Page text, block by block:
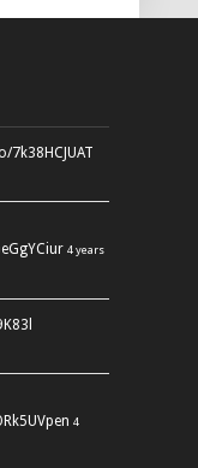
7k38HCJUAT
4 years
4